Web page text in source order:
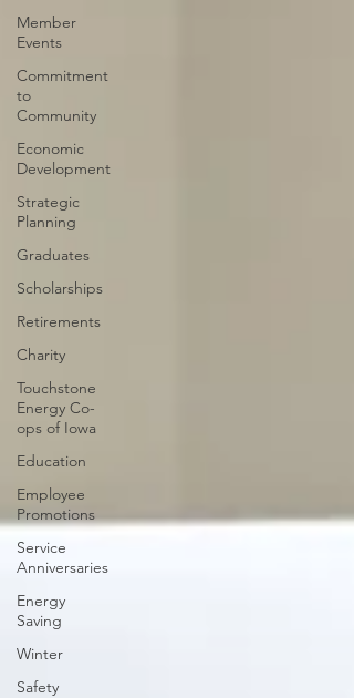
Member
Events
Commitment
to
Community
Economic
Development
Strategic
Planning
Graduates
Scholarships
Retirements
Charity
Touchstone
Energy Co-
ops of Iowa
Education
Employee
Promotions
Service
Anniversaries
Energy
Saving
Winter
Safety